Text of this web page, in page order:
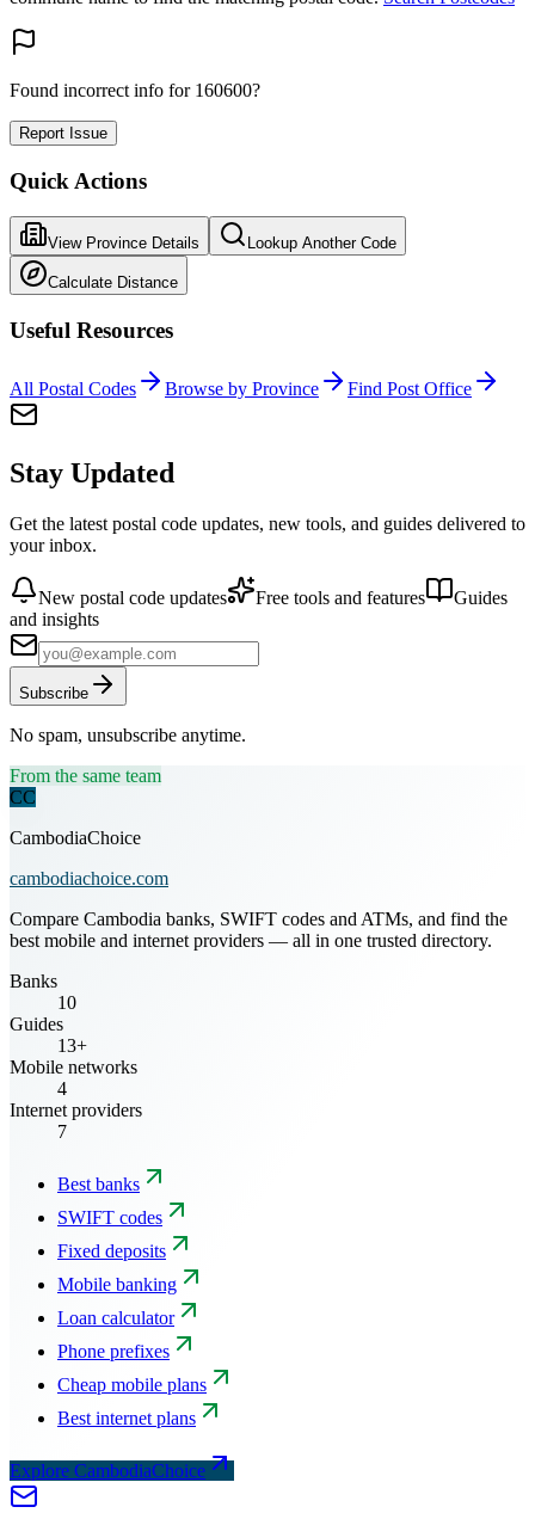
Found incorrect info for 160600?
Report Issue
Quick Actions
View Province Details Lookup Another Code
Calculate Distance
Useful Resources
All Postal Codes Browse by Province Find Post Office
Stay Updated
Get the latest postal code updates, new tools, and guides delivered to
your inbox.
New postal code updates Free tools and features
Guides
and insights
Subscribe
No spam, unsubscribe anytime.
From the same team
CC
CambodiaChoice
cambodiachoice.com
Compare Cambodia banks, SWIFT codes and ATMs, and find the
best mobile and internet providers — all in one trusted directory.
Banks
10
Guides
13+
Mobile networks
4
Internet providers
7
Best banks
SWIFT codes
Fixed deposits
Mobile banking
Loan calculator
Phone prefixes
Cheap mobile plans
Best internet plans
Explore CambodiaChoice